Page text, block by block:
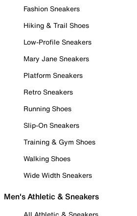
Fashion Sneakers
Hiking & Trail Shoes
Low-Profile Sneakers
Mary Jane Sneakers
Platform Sneakers
Retro Sneakers
Running Shoes
Slip-On Sneakers
Training & Gym Shoes
Walking Shoes
Wide Width Sneakers
Men's Athletic & Sneakers